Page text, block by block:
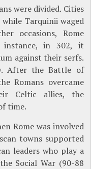
were divided. Cities
Tarquinii waged
occasions, Rome
in 302, it
against their serfs.
After the Battle of
Romans overcame
Celtic allies, the
time.
Rome was involved
towns supported
leaders who play a
Social War (90-88